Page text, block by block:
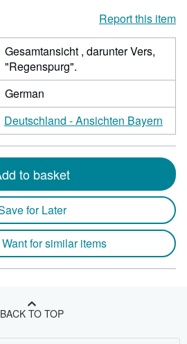
Report this item
Gesamtansicht , darunter Vers,
"Regenspurg".
German
Deutschland - Ansichten Bayern
to basket
for Later
for similar items
BACK TO TOP